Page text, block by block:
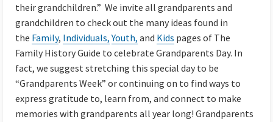
their grandchildren.” We invite all grandparents and
grandchildren to check out the many ideas found in
the Family, Individuals, Youth, and Kids pages of The
Family History Guide to celebrate Grandparents Day. In
fact, we suggest stretching this special day to be
“Grandparents Week” or continuing on to find ways to
express gratitude to, learn from, and connect to make
memories with grandparents all year long! Grandparents